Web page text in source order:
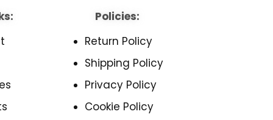
Policies:
Return Policy
Shipping Policy
Privacy Policy
Cookie Policy